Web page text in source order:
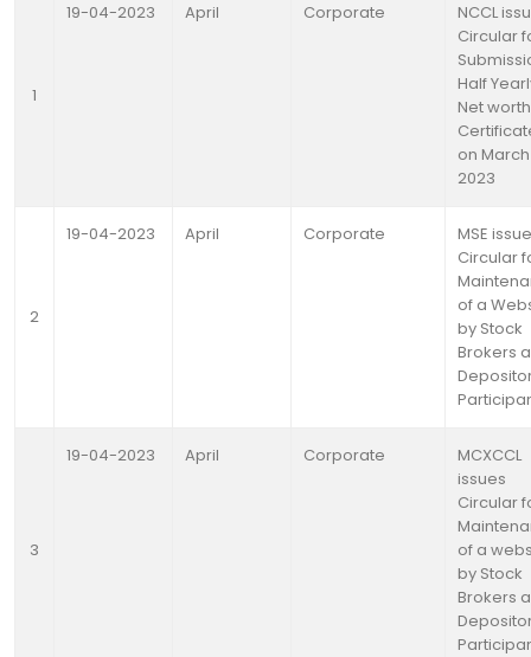
1
19-04-2023 April Corporate
NCCL
Circular
Half
Net worth
on March
2023
2
19-04-2023 April Corporate
MSE
Circular
of a
by Stock
Brokers
3
19-04-2023 April Corporate
MCXCCL
issues
Circular
of a
by Stock
Brokers